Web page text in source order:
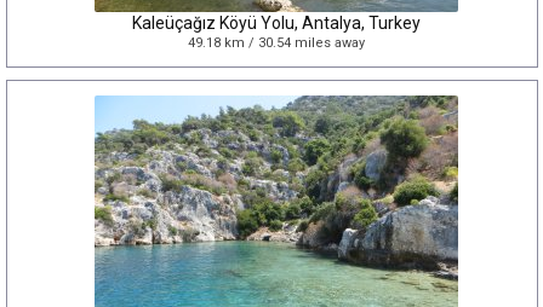
Kaleüçağız Köyü Yolu, Antalya, Turkey
49.18 km / 30.54 miles away